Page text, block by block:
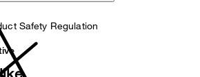
Safety Regulation